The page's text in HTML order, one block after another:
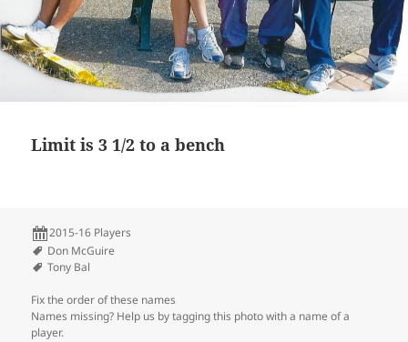
Lakes
Limit is 3 1/2 to a bench
2015-16 Players
Don McGuire
Tony Bal
Fix the order of these names
Names missing? Help us by tagging this photo with a name of a
player.